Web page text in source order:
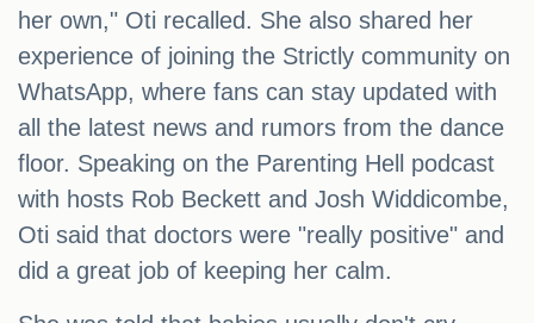
her own," Oti recalled. She also shared her
experience of joining the Strictly community on
WhatsApp, where fans can stay updated with
all the latest news and rumors from the dance
floor. Speaking on the Parenting Hell podcast
with hosts Rob Beckett and Josh Widdicombe,
Oti said that doctors were "really positive" and
did a great job of keeping her calm.